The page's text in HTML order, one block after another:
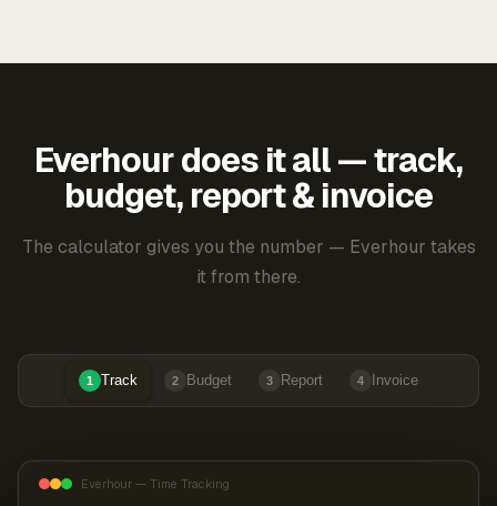
Everhour does it all — track,
budget, report & invoice
The calculator gives you the number — Everhour takes
it from there.
1 Track 2 Budget 3 Report 4 Invoice
Everhour — Time Tracking